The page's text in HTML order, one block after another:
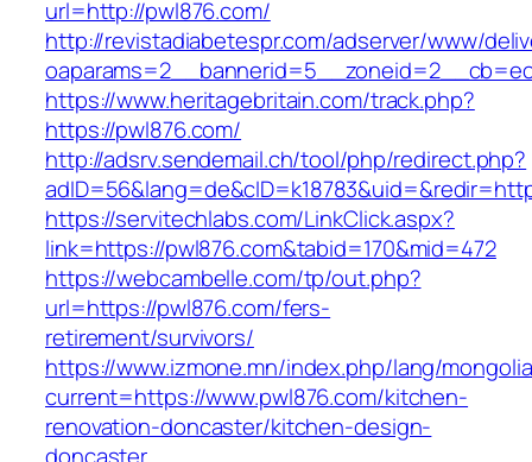
url=http://pwl876.com/
http://revistadiabetespr.com/adserver/www/
https://www.heritagebritain.com/track.php?
https://pwl876.com/
http://adsrv.sendemail.ch/tool/php/redirect.php?
https://servitechlabs.com/LinkClick.aspx?
link=https://pwl876.com&tabid=170&mid=472
https://webcambelle.com/tp/out.php?
url=https://pwl876.com/fers-
retirement/survivors/
https://www.izmone.mn/index.php/lang/
current=https://www.pwl876.com/kitchen-
renovation-doncaster/kitchen-design-